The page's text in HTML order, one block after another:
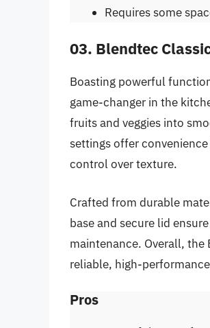
Requires some
03. Blendtec
Boasting powerful
game-changer in the
fruits and veggies into
settings offer
control over texture.
Crafted from durable
base and secure lid
maintenance. Overall,
reliable, high-
Pros